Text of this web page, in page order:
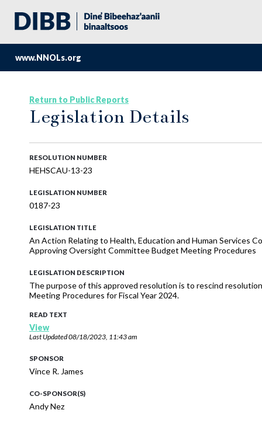
www.NNOLs.org
Return to Public Reports
Legislation Details
RESOLUTION NUMBER
HEHSCAU-13-23
LEGISLATION NUMBER
0187-23
LEGISLATION TITLE
An Action Relating to Health, Education and Human Services
Approving Oversight Committee Budget Meeting Procedures
LEGISLATION DESCRIPTION
The purpose of this approved resolution is to rescind
Meeting Procedures for Fiscal Year 2024.
READ TEXT
View
Last Updated08/18/2023, 11:43 am
SPONSOR
Vince R. James
CO-SPONSOR(S)
Andy Nez